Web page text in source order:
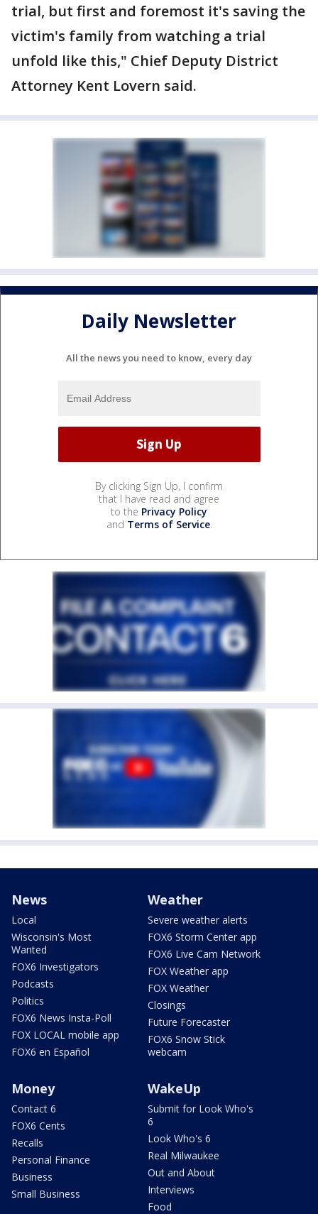
trial, but first and foremost it's saving the
victim's family from watching a trial
unfold like this," Chief Deputy District
Attorney Kent Lovern said.
Daily Newsletter
All the news you need to know, every day
By clicking Sign Up, I confirm
that I have read and agree
to the Privacy Policy
and Terms of Service.
News
Local
Wisconsin's Most
Wanted
FOX6 Investigators
Podcasts
Politics
FOX6 News Insta-Poll
FOX LOCAL mobile app
FOX6 en Español
Weather
Severe weather alerts
FOX6 Storm Center app
FOX6 Live Cam Network
FOX Weather app
FOX Weather
Closings
Future Forecaster
FOX6 Snow Stick
webcam
Money
Contact 6
FOX6 Cents
Recalls
Personal Finance
Business
Small Business
WakeUp
Submit for Look Who's
6
Look Who's 6
Real Milwaukee
Out and About
Interviews
Food